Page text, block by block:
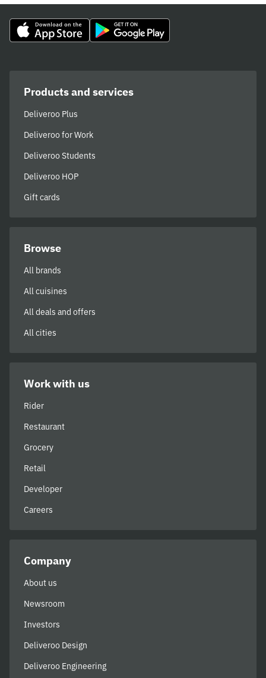
Products and services
Deliveroo Plus
Deliveroo for Work
Deliveroo Students
Deliveroo HOP
Gift cards
Browse
All brands
All cuisines
All deals and offers
All cities
Work with us
Rider
Restaurant
Grocery
Retail
Developer
Careers
Company
About us
Newsroom
Investors
Deliveroo Design
Deliveroo Engineering